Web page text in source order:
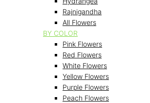
Rajnigandha
All Flowers
BY COLOR
Pink Flowers
Red Flowers
White Flowers
Yellow Flowers
Purple Flowers
Peach Flowers